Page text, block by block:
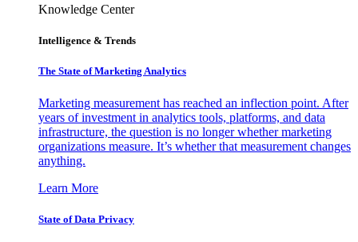
Knowledge Center
Intelligence & Trends
The State of Marketing Analytics
Marketing measurement has reached an inflection point. After
years of investment in analytics tools, platforms, and data
infrastructure, the question is no longer whether marketing
organizations measure. It’s whether that measurement changes
anything.
Learn More
State of Data Privacy